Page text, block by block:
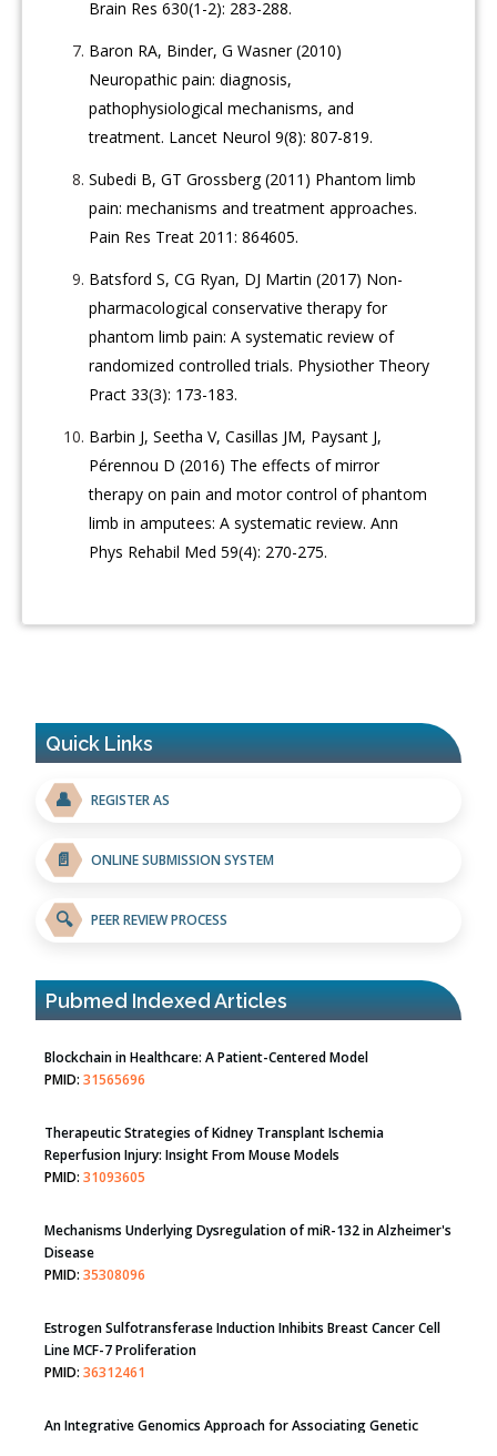
Brain Res 630(1-2): 283-288.
Baron RA, Binder, G Wasner (2010)
Neuropathic pain: diagnosis,
pathophysiological mechanisms, and
treatment. Lancet Neurol 9(8): 807-819.
Subedi B, GT Grossberg (2011) Phantom limb
pain: mechanisms and treatment approaches.
Pain Res Treat 2011: 864605.
Batsford S, CG Ryan, DJ Martin (2017) Non-
pharmacological conservative therapy for
phantom limb pain: A systematic review of
randomized controlled trials. Physiother Theory
Pract 33(3): 173-183.
Barbin J, Seetha V, Casillas JM, Paysant J,
Pérennou D (2016) The effects of mirror
therapy on pain and motor control of phantom
limb in amputees: A systematic review. Ann
Phys Rehabil Med 59(4): 270-275.
Quick Links
👤 REGISTER AS
📄 ONLINE SUBMISSION SYSTEM
🔍 PEER REVIEW PROCESS
Pubmed Indexed Articles
PMID:31565696
Therapeutic Strategies of Kidney Transplant Ischemia
Reperfusion Injury: Insight From Mouse Models
Mechanisms Underlying Dysregulation of miR-132 in Alzheimer's
Disease
Estrogen Sulfotransferase Induction Inhibits Breast Cancer Cell
Line MCF-7 Proliferation
An Integrative Genomics Approach for Associating Genetic
Susceptibility with the Tumor Immune Microenvironment in